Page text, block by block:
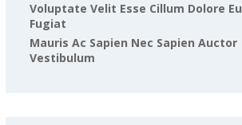
Voluptate Velit Esse Cillum Dolore Eu
Fugiat
Mauris Ac Sapien Nec Sapien Auctor
Vestibulum